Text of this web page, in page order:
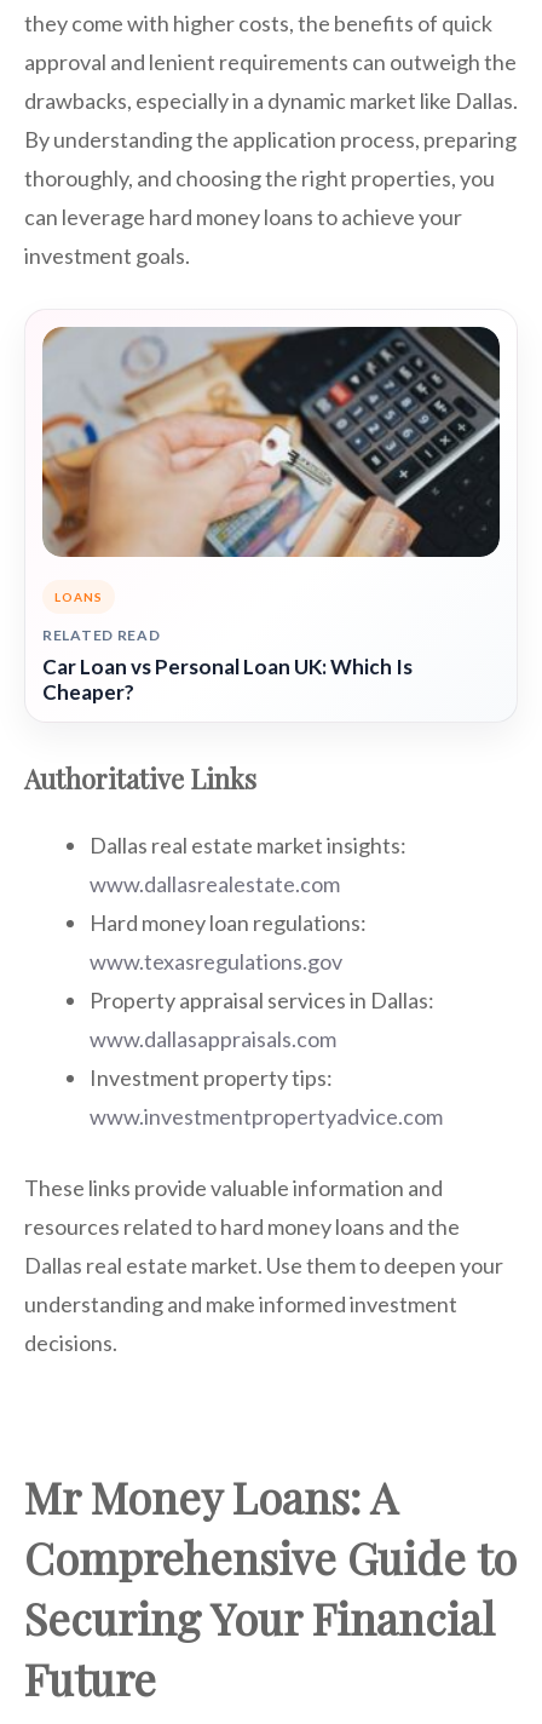
they come with higher costs, the benefits of quick
approval and lenient requirements can outweigh the
drawbacks, especially in a dynamic market like Dallas.
By understanding the application process, preparing
thoroughly, and choosing the right properties, you
can leverage hard money loans to achieve your
investment goals.
LOANS
RELATED READ
Car Loan vs Personal Loan UK: Which Is
Cheaper?
Authoritative Links
Dallas real estate market insights:
www.dallasrealestate.com
Hard money loan regulations:
www.texasregulations.gov
Property appraisal services in Dallas:
www.dallasappraisals.com
Investment property tips:
www.investmentpropertyadvice.com
These links provide valuable information and
resources related to hard money loans and the
Dallas real estate market. Use them to deepen your
understanding and make informed investment
decisions.
Mr Money Loans: A
Comprehensive Guide to
Securing Your Financial
Future